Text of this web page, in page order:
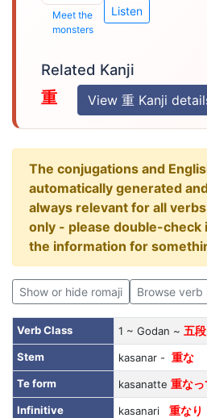
Meet the
monsters
Listen
Related Kanji
重 View 重 Kanji
The conjugations and
automatically generated
always relevant for all
only - please double-check
the information for
Show or hide romaji Browse verb
Verb Class 1 ~ Godan ~ 五段
Stem
kasanar - 重な
Te form
kasanatte 重なっ
Infinitive
kasanari 重なり